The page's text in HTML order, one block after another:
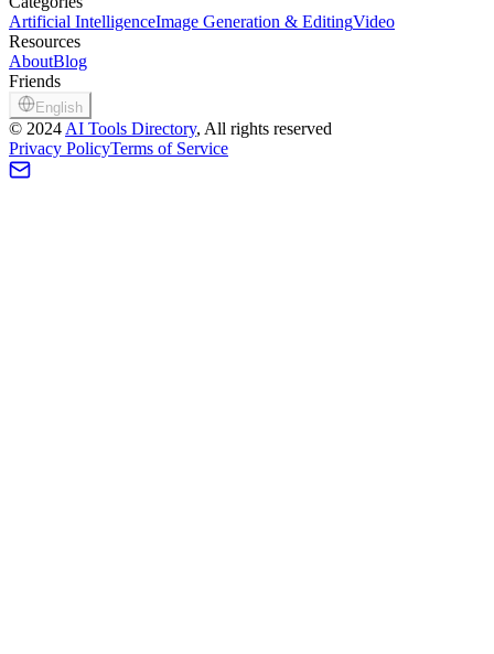
Artificial IntelligenceImage Generation & EditingVideo
Resources
AboutBlog
Friends
English
© 2024 AI Tools Directory, All rights reserved
Privacy PolicyTerms of Service